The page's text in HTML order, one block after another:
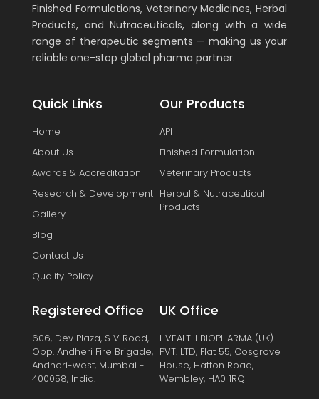
Finished Formulations, Veterinary Medicines, Herbal
Products, and Nutraceuticals, along with a wide
range of therapeutic segments — making us your
reliable one-stop global pharma partner.
Quick Links
Home
About Us
Awards & Accreditation
Research & Development
Gallery
Blog
Contact Us
Quality Policy
Our Products
API
Finished Formulation
Veterinary Products
Herbal & Nutraceutical
Products
Registered Office
606, Dev Plaza, S V Road,
Opp. Andheri Fire Brigade,
Andheri-west, Mumbai -
400058, India.
UK Office
LIVEALTH BIOPHARMA (UK)
PVT. LTD, Flat 55, Cosgrove
House, Hatton Road,
Wembley, HA0 1RQ